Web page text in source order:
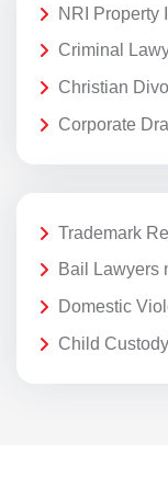
NRI Property
Criminal
Christian
Corporate
Trademark
Bail Lawyers
Domestic
Child